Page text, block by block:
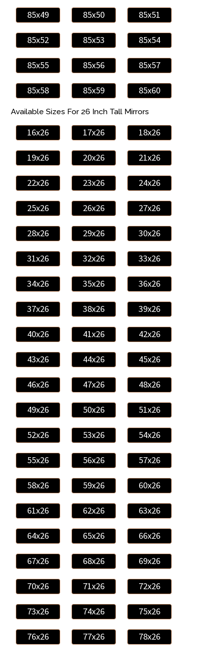
85x49 85x50 85x51
85x52 85x53 85x54
85x55 85x56 85x57
85x58 85x59 85x60
Available Sizes For 26 Inch Tall Mirrors
16x26 17x26 18x26
19x26 20x26 21x26
22x26 23x26 24x26
25x26 26x26 27x26
28x26 29x26 30x26
31x26 32x26 33x26
34x26 35x26 36x26
37x26 38x26 39x26
40x26 41x26 42x26
43x26 44x26 45x26
46x26 47x26 48x26
49x26 50x26 51x26
52x26 53x26 54x26
55x26 56x26 57x26
58x26 59x26 60x26
61x26 62x26 63x26
64x26 65x26 66x26
67x26 68x26 69x26
70x26 71x26 72x26
73x26 74x26 75x26
76x26 77x26 78x26